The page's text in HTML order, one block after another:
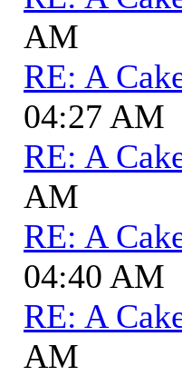
AM
RE: A
04:27 AM
RE: A
AM
RE: A
04:40 AM
RE: A
AM